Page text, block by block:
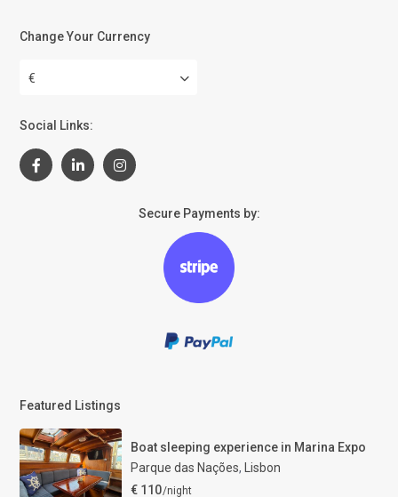
Change Your Currency
€
Social Links:
Secure Payments by:
Featured Listings
Boat sleeping experience in Marina Expo
Parque das Nações, Lisbon
€ 110/night